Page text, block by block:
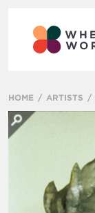
HOME ARTISTS